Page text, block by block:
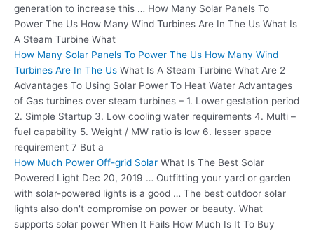
generation to increase this … How Many Solar Panels To
Power The Us How Many Wind Turbines Are In The Us What Is
A Steam Turbine What
How Many Solar Panels To Power The Us How Many Wind
Turbines Are In The Us What Is A Steam Turbine What Are 2
Advantages To Using Solar Power To Heat Water Advantages
of Gas turbines over steam turbines – 1. Lower gestation period
2. Simple Startup 3. Low cooling water requirements 4. Multi –
fuel capability 5. Weight / MW ratio is low 6. lesser space
requirement 7 But a
How Much Power Off-grid Solar What Is The Best Solar
Powered Light Dec 20, 2019 … Outfitting your yard or garden
with solar-powered lights is a good … The best outdoor solar
lights also don't compromise on power or beauty. What
supports solar power When It Fails How Much Is It To Buy